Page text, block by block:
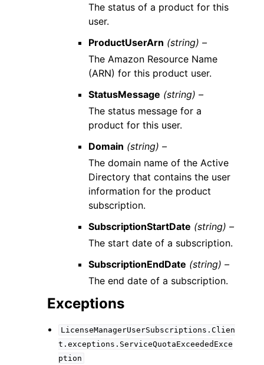
The status of a product for this
user.
ProductUserArn (string) –
The Amazon Resource Name
(ARN) for this product user.
StatusMessage (string) –
The status message for a
product for this user.
Domain (string) –
The domain name of the Active
Directory that contains the user
information for the product
subscription.
SubscriptionStartDate (string) –
The start date of a subscription.
SubscriptionEndDate (string) –
The end date of a subscription.
Exceptions
LicenseManagerUserSubscriptions.Clien
t.exceptions.ServiceQuotaExceededExce
ption